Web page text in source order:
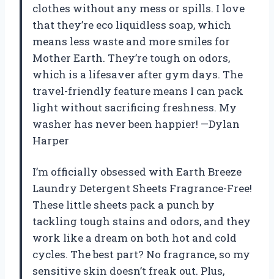
clothes without any mess or spills. I love
that they’re eco liquidless soap, which
means less waste and more smiles for
Mother Earth. They’re tough on odors,
which is a lifesaver after gym days. The
travel-friendly feature means I can pack
light without sacrificing freshness. My
washer has never been happier! —Dylan
Harper
I’m officially obsessed with Earth Breeze
Laundry Detergent Sheets Fragrance-Free!
These little sheets pack a punch by
tackling tough stains and odors, and they
work like a dream on both hot and cold
cycles. The best part? No fragrance, so my
sensitive skin doesn’t freak out. Plus,